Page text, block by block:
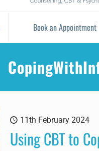
Book an Appointment
11th February 2024
Using CBT to